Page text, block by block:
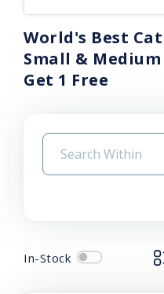
World's Best
Small &
Get 1 Free
In-Stock